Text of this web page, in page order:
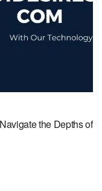
the Depths of